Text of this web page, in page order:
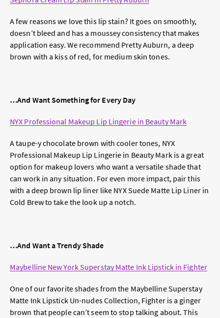
A few reasons we love this lip stain? It goes on smoothly,
doesn’t bleed and has a moussey consistency that makes
application easy. We recommend Pretty Auburn, a deep
brown with a kiss of red, for medium skin tones.
…And Want Something for Every Day
NYX Professional Makeup Lip Lingerie in Beauty Mark
A taupe-y chocolate brown with cooler tones, NYX
Professional Makeup Lip Lingerie in Beauty Mark is a great
option for makeup lovers who want a versatile shade that
can work in any situation. For even more impact, pair this
with a deep brown lip liner like NYX Suede Matte Lip Liner in
Cold Brew to take the look up a notch.
…And Want a Trendy Shade
Maybelline New York Superstay Matte Ink Lipstick in Fighter
One of our favorite shades from the Maybelline Superstay
Matte Ink Lipstick Un-nudes Collection, Fighter is a ginger
brown that people can’t seem to stop talking about. This